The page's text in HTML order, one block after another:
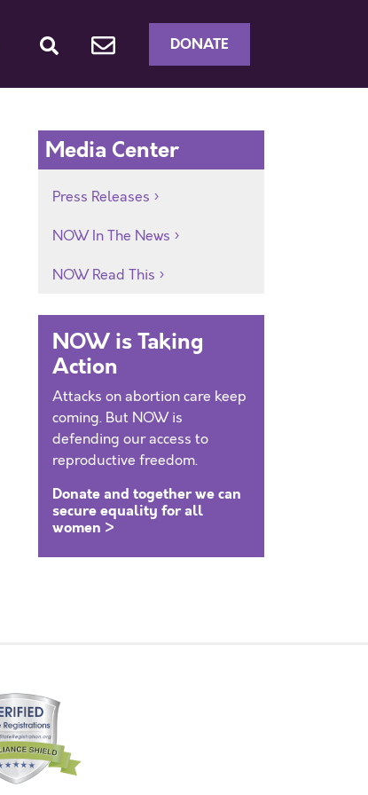
DONATE
Media Center
Press Releases
NOW In The News
NOW Read This
NOW is Taking
Action
Attacks on abortion care keep
coming. But NOW is
defending our access to
reproductive freedom.
Donate and together we can
secure equality for all
women >